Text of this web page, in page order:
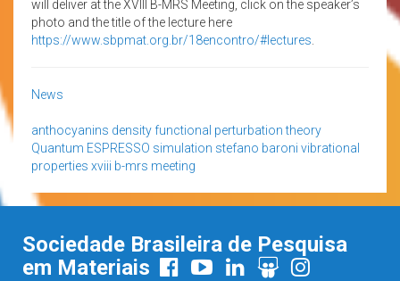
will deliver at the XVIII B-MRS Meeting, click on the speaker’s
photo and the title of the lecture here
https://www.sbpmat.org.br/18encontro/#lectures
News
anthocyanins density functional perturbation theory
Quantum ESPRESSO simulation stefano baroni vibrational
properties xviii b-mrs meeting
Sociedade Brasileira de Pesquisa
em Materiais